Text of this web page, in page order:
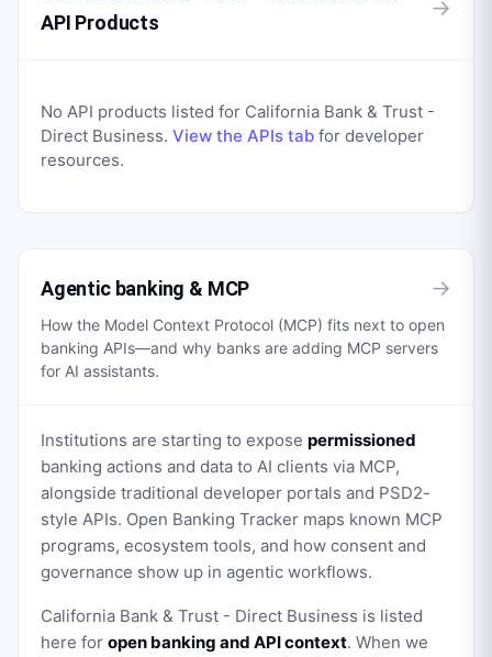
API Products
→
No API products listed for California Bank & Trust -
Direct Business. View the APIs tab for developer
resources.
Agentic banking & MCP →
How the Model Context Protocol (MCP) fits next to open
banking APIs—and why banks are adding MCP servers
for AI assistants.
Institutions are starting to expose permissioned
banking actions and data to AI clients via MCP,
alongside traditional developer portals and PSD2-
style APIs. Open Banking Tracker maps known MCP
programs, ecosystem tools, and how consent and
governance show up in agentic workflows.
California Bank & Trust - Direct Business is listed
here for open banking and API context. When we